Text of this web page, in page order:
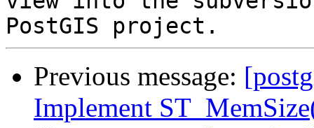
Previous message:
Implement